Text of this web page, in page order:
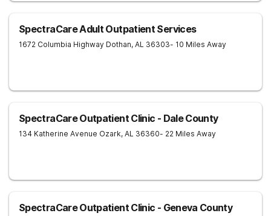
SpectraCare Adult Outpatient Services
1672 Columbia Highway Dothan, AL 36303- 10 Miles Away
SpectraCare Outpatient Clinic - Dale County
134 Katherine Avenue Ozark, AL 36360- 22 Miles Away
SpectraCare Outpatient Clinic - Geneva County